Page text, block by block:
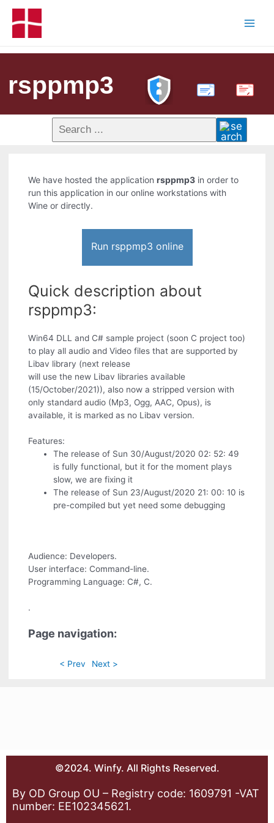
rsppmp3 PDF
We have hosted the applicationrsppmp3 in order to
run this application in our online workstations with
Wine or directly.
Run rsppmp3 online
Quick description about
rsppmp3:
Win64 DLL and C# sample project (soon C project too)
to play all audio and Video files that are supported by
Libav library (next release
will use the new Libav libraries available
(15/October/2021)), also now a stripped version with
only standard audio (Mp3, Ogg, AAC, Opus), is
available, it is marked as no Libav version.
Features:
The release of Sun 30/August/2020 02: 52: 49
is fully functional, but it for the moment plays
slow, we are fixing it
The release of Sun 23/August/2020 21: 00: 10 is
pre-compiled but yet need some debugging
Audience: Developers.
User interface: Command-line.
Programming Language: C#, C.
.
Page navigation:
< Prev Next >
©2024. Winfy. All Rights Reserved.
By OD Group OU – Registry code: 1609791 -VAT
number: EE102345621.